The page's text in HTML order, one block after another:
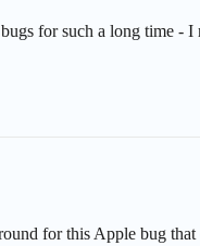
for such a long time - I
for this Apple bug